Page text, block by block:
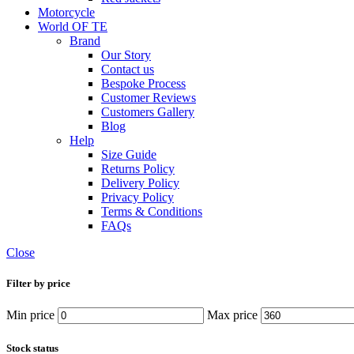
Motorcycle
World OF TE
Brand
Our Story
Contact us
Bespoke Process
Customer Reviews
Customers Gallery
Blog
Help
Size Guide
Returns Policy
Delivery Policy
Privacy Policy
Terms & Conditions
FAQs
Close
Filter by price
Min price Max price
Stock status